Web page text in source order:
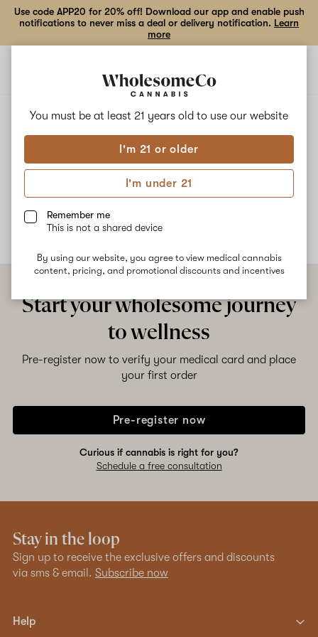
You must be at least 21 years old to use our website
I'm 21 or older
I'm under 21
Remember me
This is not a shared device
By using our website, you agree to view medical cannabis
content, pricing, and promotional discounts and incentives
Use code APP20 for 20% off! Download our app and enable push
notifications to never miss a deal or delivery notification. Learn
more
SUPER FRUIT SQUEEZE
Super Fruit Squeeze
No description available yet
Start your wholesome journey
to wellness
Pre-register now to verify your medical card and place
your first order
Pre-register now
Curious if cannabis is right for you?
Schedule a free consultation
Stay in the loop
Sign up to receive the exclusive offers and discounts
via sms & email. Subscribe now
Help